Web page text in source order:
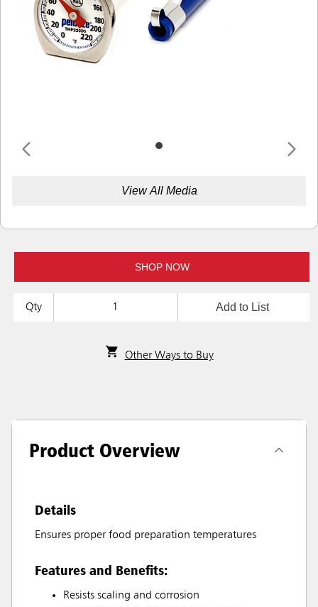
View All Media
SHOP NOW
Qty Add to List
Other Ways to Buy
Product Overview
Details
Ensures proper food preparation temperatures
Features and Benefits:
Resists scaling and corrosion